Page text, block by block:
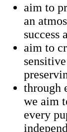
aim to
an
success
aim to
through
we aim
every